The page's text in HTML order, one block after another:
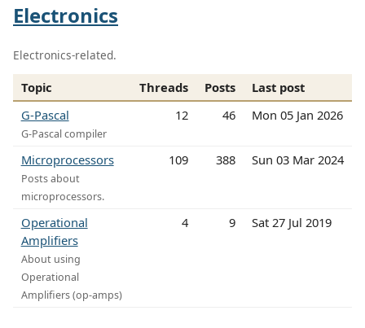
Electronics
Electronics-related.
Topic Threads Posts
Last post
G-Pascal
G-Pascal compiler
12 46 Mon 05 Jan 2026
Microprocessors
Posts about
microprocessors.
109 388 Sun 03 Mar 2024
Operational
Amplifiers
About using
Operational
Amplifiers (op-amps)
4 9 Sat 27 Jul 2019